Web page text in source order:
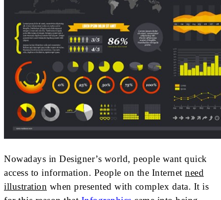
Nowadays in Designer’s world, people want quick
access to information. People on the Internet need
illustration when presented with complex data. It is